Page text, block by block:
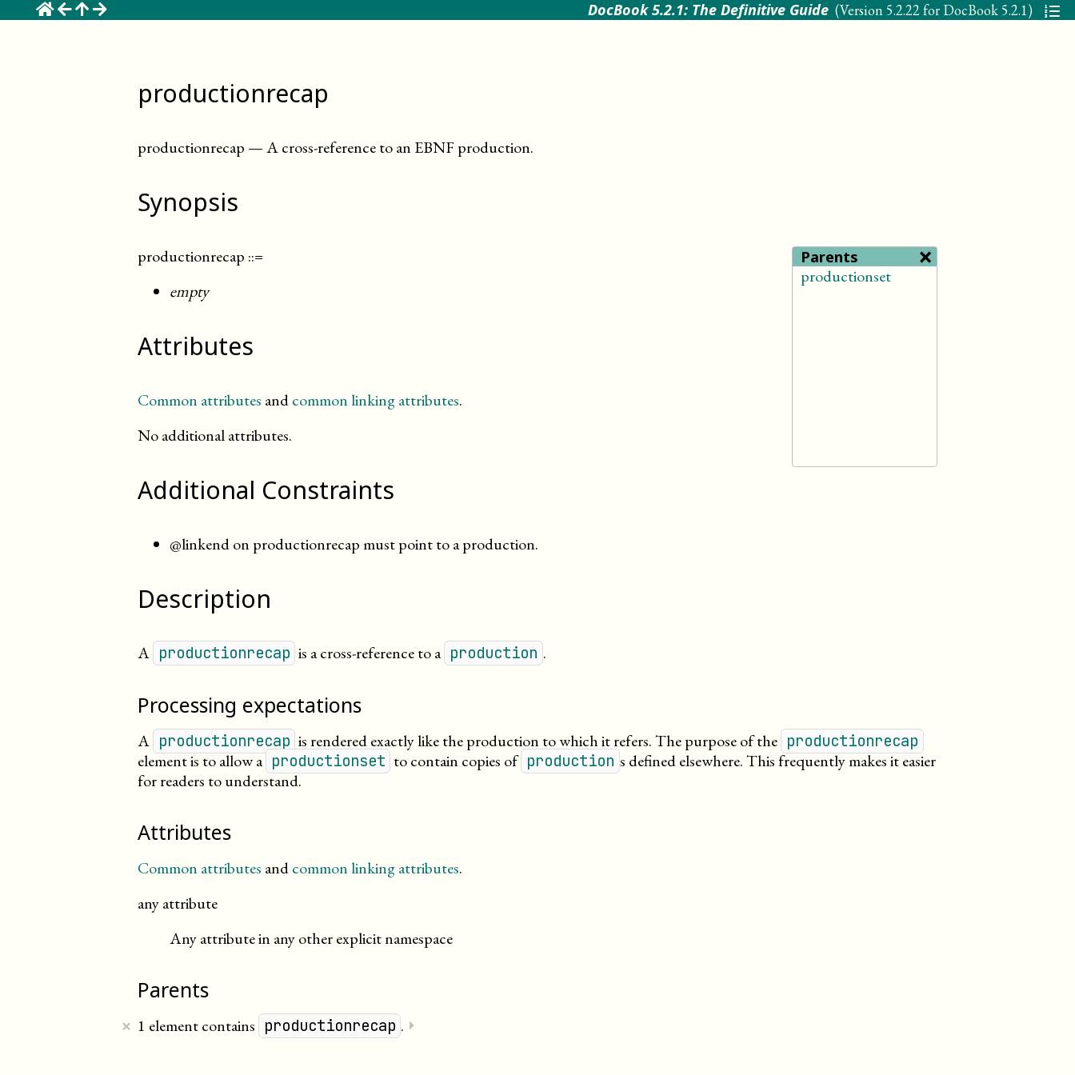
DocBook 5.2.1: The Definitive Guide (Version 5.2.22 for DocBook 5.2.1)
productionrecap
productionrecap —A cross-reference to an EBNF production.
Synopsis
Parents ×
productionset
productionrecap ::=
empty
Attributes
Common attributes andcommon linking attributes.
No additional attributes.
Additional Constraints
@linkend on productionrecap must point to a production.
Description
A productionrecap is a cross-reference to a production .
Processing expectations
A productionrecap is rendered exactly like the production to which it refers. The purpose of the productionrecap
element is to allow a productionset to contain copies of production s defined elsewhere. This frequently makes it easier
for readers tounderstand.
Attributes
Common attributes andcommon linking attributes.
any attribute
Any attribute in any other explicit namespace
Parents
1 element contains productionrecap .
× ⏵